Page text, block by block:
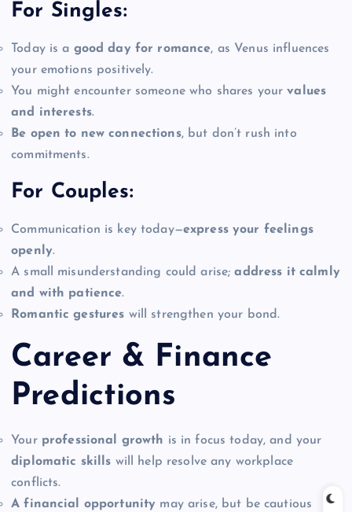
For Singles:
Today is a good day for romance, as Venus influences
your emotions positively.
You might encounter someone who shares yourvalues
and interests.
Be open to new connections, but don’t rush into
commitments.
For Couples:
Communication is key today—express your feelings
openly.
A small misunderstanding could arise;address it calmly
and with patience.
Romantic gestures will strengthen your bond.
Career & Finance
Predictions
Your professional growth is in focus today, and your
diplomatic skills will help resolve any workplace
conflicts.
A financial opportunity may arise, but be cautious